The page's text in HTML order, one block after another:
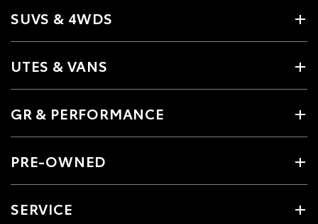
SUVS & 4WDS
UTES & VANS
GR & PERFORMANCE
PRE-OWNED
SERVICE